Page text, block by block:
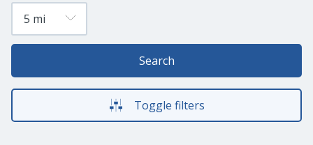
Search
Toggle filters